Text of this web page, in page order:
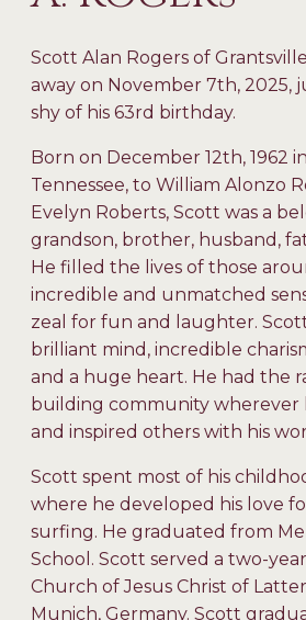
Scott Alan Rogers of
away on November 7th, 2025,
shy of his 63rd birthday.
Born on December 12th, 1962
Tennessee, to William Alonzo
Evelyn Roberts, Scott was a
grandson, brother, husband,
He filled the lives of those
incredible and unmatched
zeal for fun and laughter. Scott
brilliant mind, incredible
and a huge heart. He had the
building community wherever
and inspired others with his
Scott spent most of his
where he developed his love
surfing. He graduated from
School. Scott served a two-
Church of Jesus Christ of
Munich, Germany. Scott